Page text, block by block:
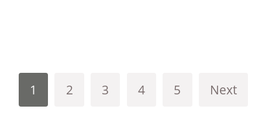
1 2 3 4 5 Next